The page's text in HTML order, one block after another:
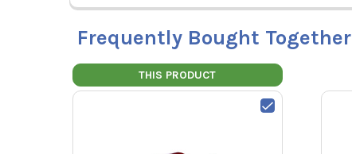
Frequently Bought Together
THIS PRODUCT